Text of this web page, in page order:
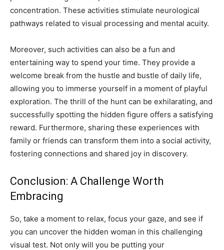
concentration. These activities stimulate neurological
pathways related to visual processing and mental acuity.
Moreover, such activities can also be a fun and
entertaining way to spend your time. They provide a
welcome break from the hustle and bustle of daily life,
allowing you to immerse yourself in a moment of playful
exploration. The thrill of the hunt can be exhilarating, and
successfully spotting the hidden figure offers a satisfying
reward. Furthermore, sharing these experiences with
family or friends can transform them into a social activity,
fostering connections and shared joy in discovery.
Conclusion: A Challenge Worth
Embracing
So, take a moment to relax, focus your gaze, and see if
you can uncover the hidden woman in this challenging
visual test. Not only will you be putting your